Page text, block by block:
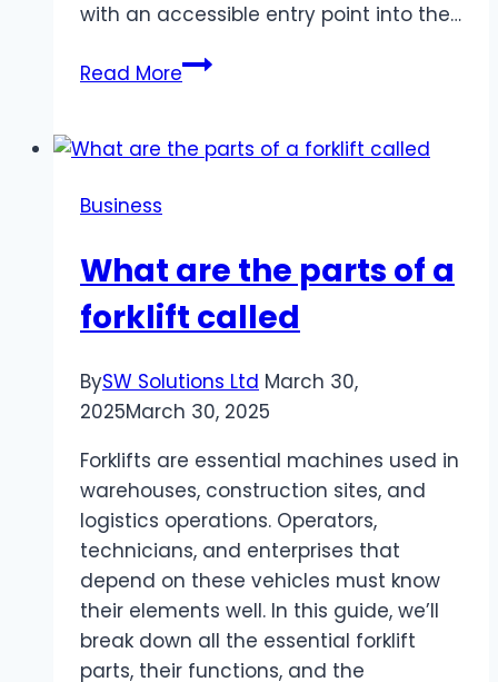
with an accessible entry point into the…
Read MoreIQCent
A
Business
What are the parts of a
forklift called
BySW Solutions Ltd March 30,
2025March 30, 2025
Forklifts are essential machines used in
warehouses, construction sites, and
logistics operations. Operators,
technicians, and enterprises that
depend on these vehicles must know
their elements well. In this guide, we’ll
break down all the essential forklift
parts, their functions, and the